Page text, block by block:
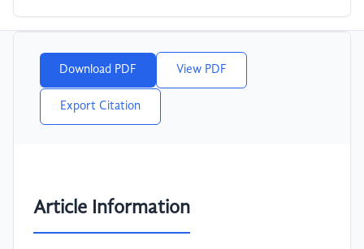
Download PDF View PDF
Export Citation
Article Information